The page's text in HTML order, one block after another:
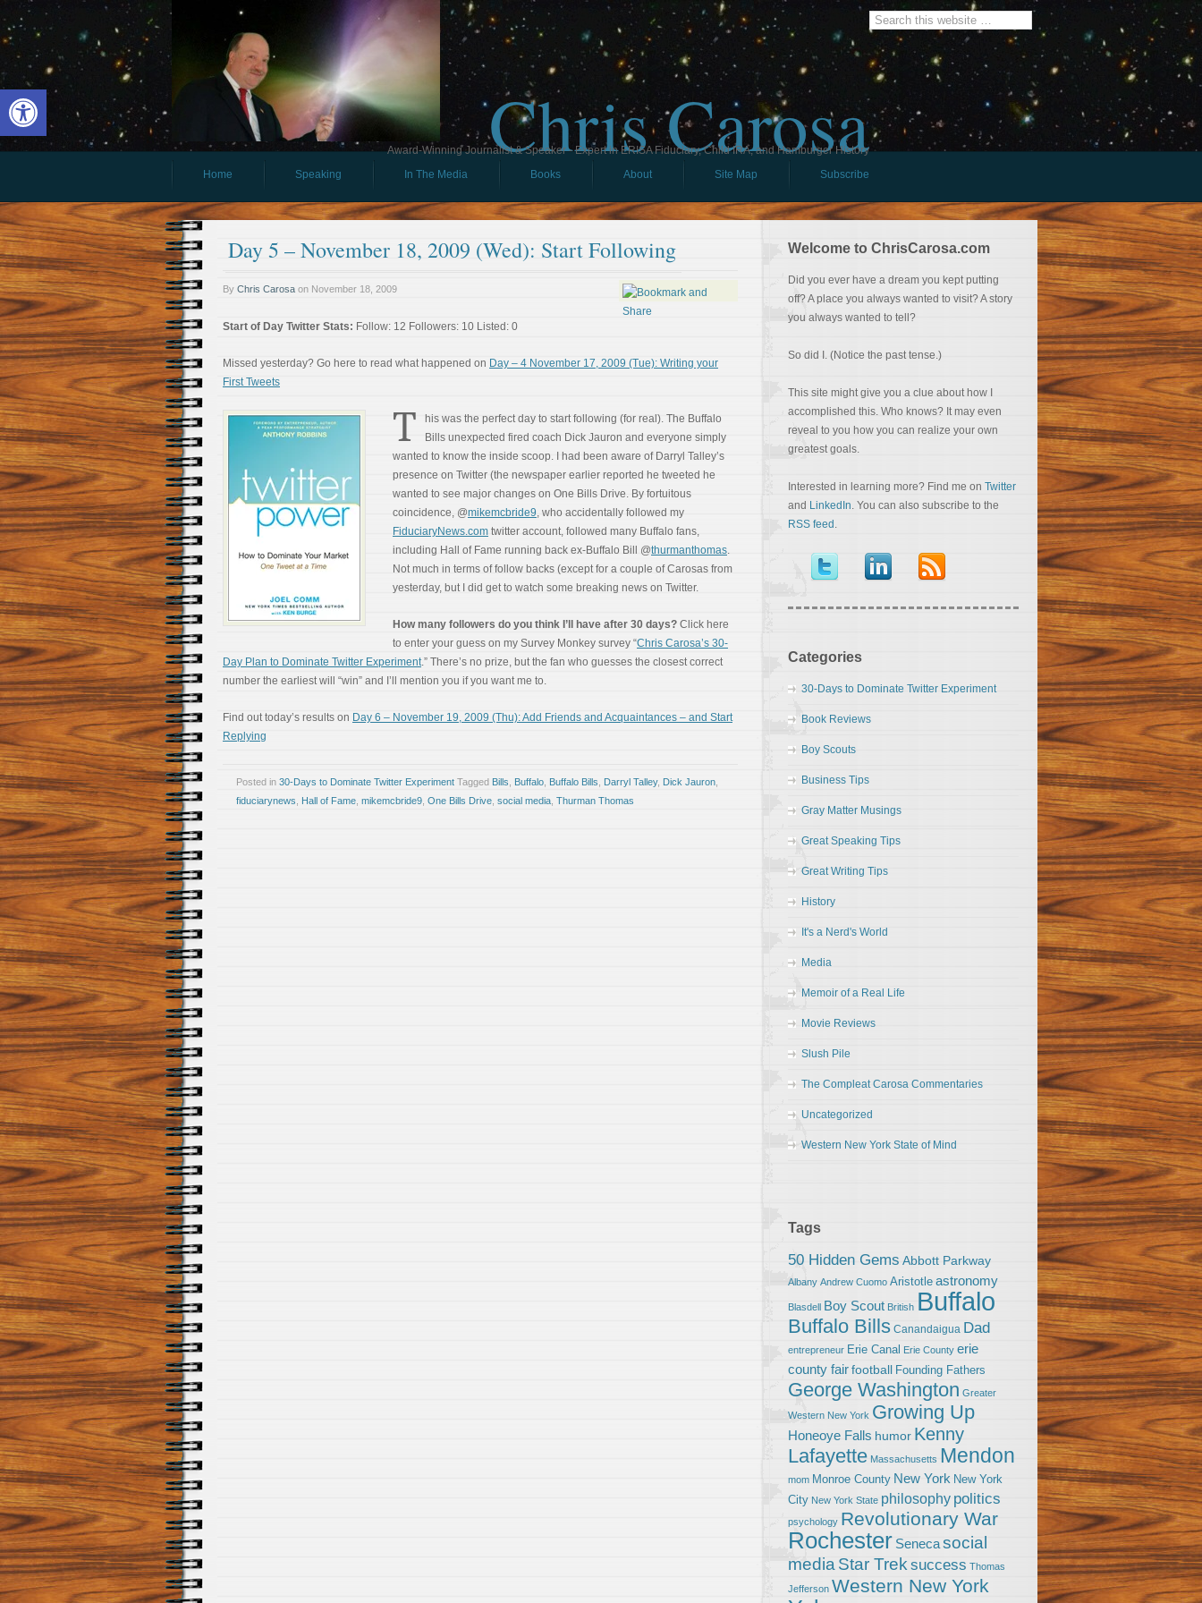
Open toolbar Chris Carosa
Award-Winning Journalist & Speaker - Expert in ERISA Fiduciary, Child IRA, and Hamburger History
Home
Speaking In The Media Books About Site Map Subscribe
Day 5 – November 18, 2009 (Wed): Start Following
By Chris Carosa on November 18, 2009
Start of Day Twitter Stats: Follow: 12 Followers: 10 Listed: 0
Missed yesterday? Go here to read what happened on Day – 4 November 17, 2009 (Tue): Writing your
First Tweets
T
his was the perfect day to start following (for real). The Buffalo
Bills unexpected fired coach Dick Jauron and everyone simply
wanted to know the inside scoop. I had been aware of Darryl Talley’s
presence on Twitter (the newspaper earlier reported he tweeted he
wanted to see major changes on One Bills Drive. By fortuitous
coincidence, @mikemcbride9, who accidentally followed my
FiduciaryNews.com twitter account, followed many Buffalo fans,
including Hall of Fame running back ex-Buffalo Bill @thurmanthomas.
Not much in terms of follow backs (except for a couple of Carosas from
yesterday, but I did get to watch some breaking news on Twitter.
How many followers do you think I’ll have after 30 days? Click here
to enter your guess on my Survey Monkey survey “Chris Carosa’s 30-
Day Plan to Dominate Twitter Experiment.” There’s no prize, but the fan who guesses the closest correct
number the earliest will “win” and I’ll mention you if you want me to.
Find out today’s results on Day 6 – November 19, 2009 (Thu): Add Friends and Acquaintances – and Start
Replying
Posted in 30-Days to Dominate Twitter Experiment Tagged Bills Buffalo Buffalo Bills Darryl Talley, Dick Jauron
fiduciarynews
Hall of Fame mikemcbride9 One Bills Drive social media Thurman Thomas
Welcome to ChrisCarosa.com
Did you ever have a dream you kept putting
off? A place you always wanted to visit? A story
you always wanted to tell?
So did I. (Notice the past tense.)
This site might give you a clue about how I
accomplished this. Who knows? It may even
reveal to you how you can realize your own
greatest goals.
Interested in learning more? Find me on Twitter
and LinkedIn. You can also subscribe to the
RSS feed .
Categories
30-Days to Dominate Twitter Experiment
Book Reviews
Boy Scouts
Business Tips
Gray Matter Musings
Great Speaking Tips
Great Writing Tips
History
It's a Nerd's World
Media
Memoir of a Real Life
Movie Reviews
Slush Pile
The Compleat Carosa Commentaries
Uncategorized
Western New York State of Mind
Tags
50 Hidden Gems Abbott Parkway
Albany Andrew Cuomo Aristotle astronomy
Blasdell Boy Scout British Buffalo
Buffalo Bills Canandaigua Dad
entrepreneur Erie Canal Erie County erie
county fairfootball Founding Fathers
George Washington Greater
Western New York Growing Up
Honeoye Falls humor Kenny
Lafayette Massachusetts Mendon
mom Monroe County New York New York
City New York State philosophy politics
psychology Revolutionary War
Rochester Senecasocial
media Star Trek success Thomas
Jefferson Western New York